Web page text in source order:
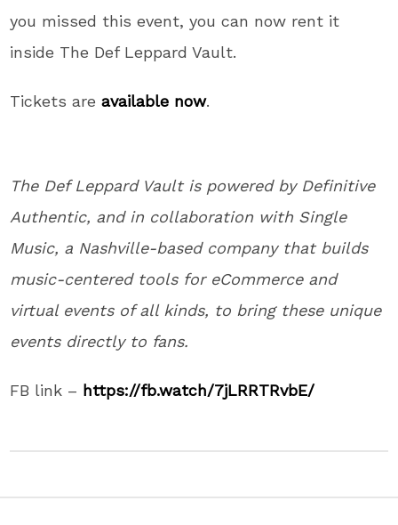
you missed this event, you can now rent it
inside The Def Leppard Vault.
Tickets areavailable now.
The Def Leppard Vault is powered by Definitive
Authentic, and in collaboration with Single
Music, a Nashville-based company that builds
music-centered tools for eCommerce and
virtual events of all kinds, to bring these unique
events directly to fans.
FB link – https://fb.watch/7jLRRTRvbE/